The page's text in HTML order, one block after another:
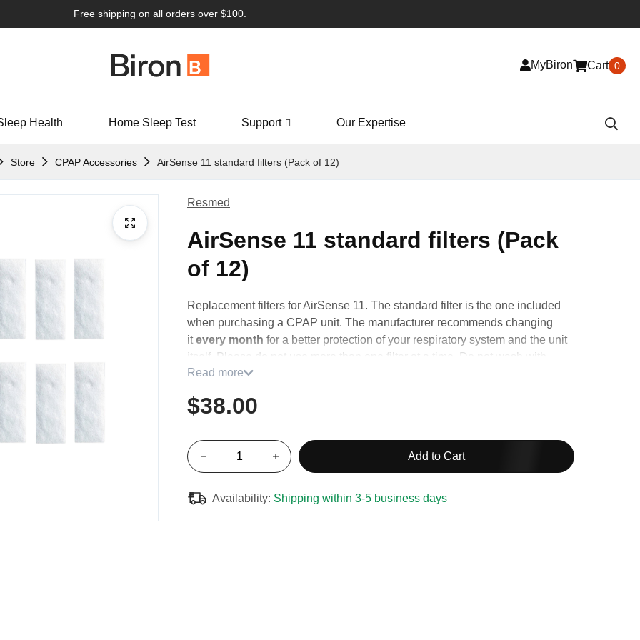
Free shipping on all orders over $100.
MyBiron Cart 0
Health Home Sleep Test Support Our Expertise
Store CPAP Accessories AirSense 11 standard filters (Pack of 12)
Resmed
AirSense 11 standard filters (Pack
of 12)
Replacement filters for AirSense 11. The standard filter is the one included
when purchasing a CPAP unit. The manufacturer recommends changing
itevery month for a better protection of your respiratory system and the unit
itself. Please do not use more than one filter at a time. Do not wash with
water or soap.
Contains twelve (12) filters.
Read more
$38.00
Add to Cart
Availability: Shipping within 3-5 business days